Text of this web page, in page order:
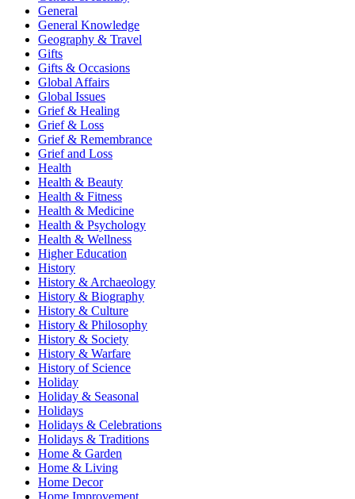
General
General Knowledge
Geography & Travel
Gifts
Gifts & Occasions
Global Affairs
Global Issues
Grief & Healing
Grief & Loss
Grief & Remembrance
Grief and Loss
Health
Health & Beauty
Health & Fitness
Health & Medicine
Health & Psychology
Health & Wellness
Higher Education
History
History & Archaeology
History & Biography
History & Culture
History & Philosophy
History & Society
History & Warfare
History of Science
Holiday
Holiday & Seasonal
Holidays
Holidays & Celebrations
Holidays & Traditions
Home & Garden
Home & Living
Home Decor
Home Improvement